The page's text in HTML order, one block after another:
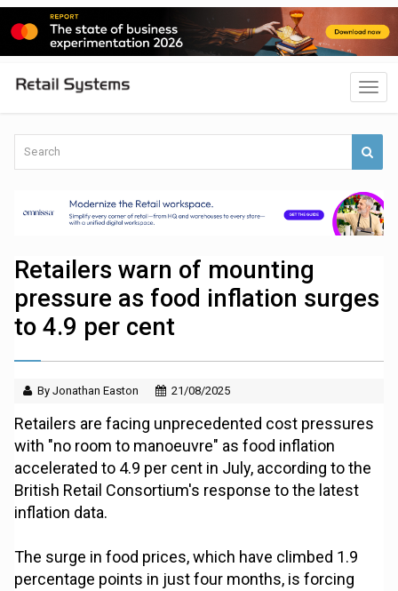
Retailers warn of mounting
pressure as food inflation surges
to 4.9 per cent
By Jonathan Easton 21/08/2025
Retailers are facing unprecedented cost pressures
with "no room to manoeuvre" as food inflation
accelerated to 4.9 per cent in July, according to the
British Retail Consortium's response to the latest
inflation data.
The surge in food prices, which have climbed 1.9
percentage points in just four months, is forcing